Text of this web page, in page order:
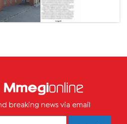
breaking news via email